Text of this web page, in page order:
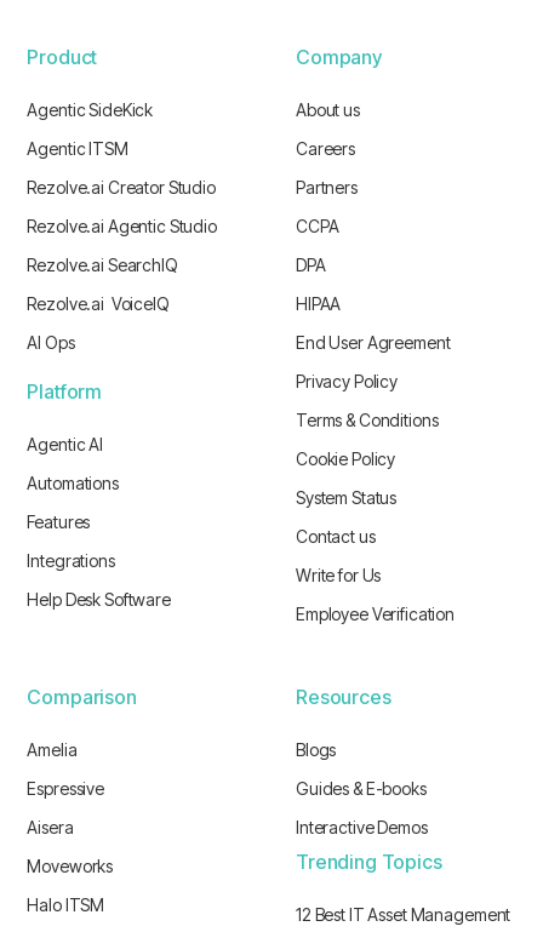
Product
Agentic SideKick
Agentic ITSM
Rezolve.ai Creator Studio
Rezolve.ai Agentic Studio
Rezolve.ai SearchIQ
Rezolve.ai VoiceIQ
AI Ops
Platform
Agentic AI
Automations
Features
Integrations
Help Desk Software
Company
About us
Careers
Partners
CCPA
DPA
HIPAA
End User Agreement
Privacy Policy
Terms & Conditions
Cookie Policy
System Status
Contact us
Write for Us
Employee Verification
Comparison
Amelia
Espressive
Aisera
Moveworks
Halo ITSM
Resources
Blogs
Guides & E-books
Interactive Demos
Trending Topics
12 Best IT Asset Management